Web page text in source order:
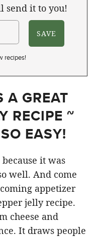
send it to you!
recipes!
A GREAT
RECIPE ~
EASY!
it was
well. And come
appetizer
jelly recipe.
cheese and
It draws people